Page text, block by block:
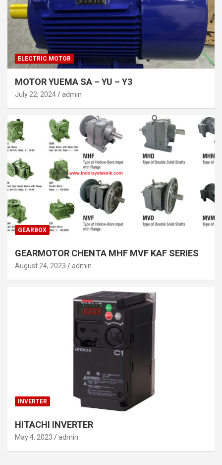
ELECTRIC MOTOR
MOTOR YUEMA SA – YU – Y3
July 22, 2024 admin
GEARBOX
GEARMOTOR CHENTA MHF MVF KAF SERIES
August 24, 2023 admin
INVERTER
HITACHI INVERTER
May 4, 2023 admin